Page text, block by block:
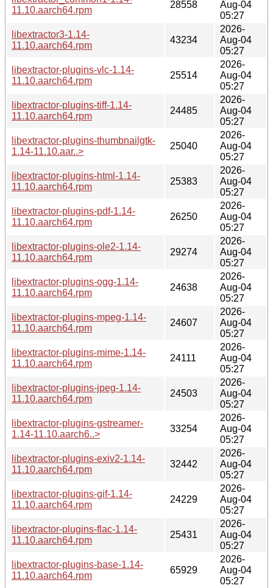
11.10.aarch64.rpm
28558
Aug-04
05:27
libextractor3-1.14-
11.10.aarch64.rpm
43234
2026-
Aug-04
05:27
libextractor-plugins-vlc-1.14-
11.10.aarch64.rpm
25514
2026-
Aug-04
05:27
libextractor-plugins-tiff-1.14-
11.10.aarch64.rpm
24485
2026-
Aug-04
05:27
libextractor-plugins-thumbnailgtk-
1.14-11.10.aar..>
25040
2026-
Aug-04
05:27
libextractor-plugins-html-1.14-
11.10.aarch64.rpm
25383
2026-
Aug-04
05:27
libextractor-plugins-pdf-1.14-
11.10.aarch64.rpm
26250
2026-
Aug-04
05:27
libextractor-plugins-ole2-1.14-
11.10.aarch64.rpm
29274
2026-
Aug-04
05:27
libextractor-plugins-ogg-1.14-
11.10.aarch64.rpm
24638
2026-
Aug-04
05:27
libextractor-plugins-mpeg-1.14-
11.10.aarch64.rpm
24607
2026-
Aug-04
05:27
libextractor-plugins-mime-1.14-
11.10.aarch64.rpm
24111
2026-
Aug-04
05:27
libextractor-plugins-jpeg-1.14-
11.10.aarch64.rpm
24503
2026-
Aug-04
05:27
libextractor-plugins-gstreamer-
1.14-11.10.aarch6..>
33254
2026-
Aug-04
05:27
libextractor-plugins-exiv2-1.14-
11.10.aarch64.rpm
32442
2026-
Aug-04
05:27
libextractor-plugins-gif-1.14-
11.10.aarch64.rpm
24229
2026-
Aug-04
05:27
libextractor-plugins-flac-1.14-
11.10.aarch64.rpm
25431
2026-
Aug-04
05:27
libextractor-plugins-base-1.14-
11.10.aarch64.rpm
65929
2026-
Aug-04
05:27